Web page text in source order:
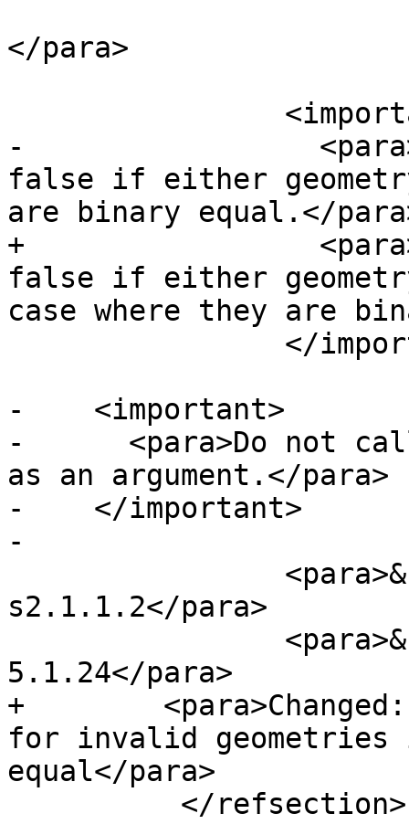
</para>
-		  <para>This function will return
false if either
are binary equal.</
+		  <para>This function will return
false if either
case where they are
-    <important>
-      <para>Do not call
as an argument.</para>
-    </important>
-
s2.1.1.2</para>
5.1.24</para>
+
for invalid
equal</para>